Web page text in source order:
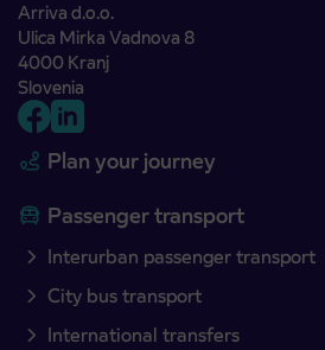
Arriva d.o.o.
Ulica Mirka Vadnova 8
4000 Kranj
Slovenia
Plan your journey
Passenger transport
Interurban passenger transport
City bus transport
International transfers